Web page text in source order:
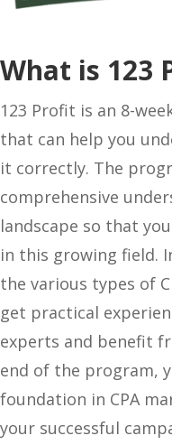
What is 123
123 Profit is an 8-
that can help you
it correctly. The
comprehensive
landscape so that
in this growing field.
the various types of
get practical
experts and benefit
end of the program,
foundation in CPA
your successful